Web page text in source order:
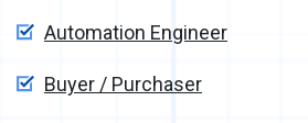
Automation Engineer
Buyer / Purchaser